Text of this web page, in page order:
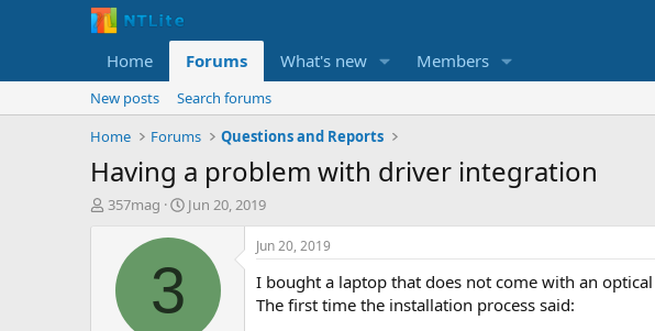
Home Forums What's new Members
New posts
Search forums
Home
Forums Questions and Reports
Having a problem with driver integration
T
357mag
S
a
Jun 20, 2019
3
Jun 20, 2019
I bought a laptop that does not come with an
The first time the installation process said: